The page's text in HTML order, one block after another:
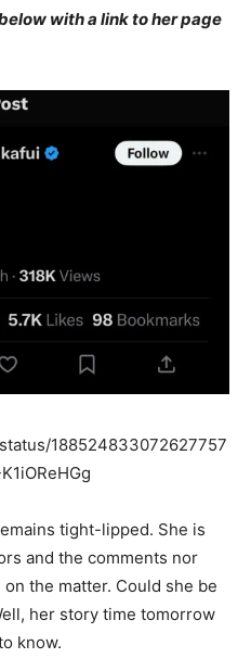
with a link to her page
188524833072627757
tight-lipped. She is
and the comments nor
the matter. Could she be
her story time tomorrow
know.